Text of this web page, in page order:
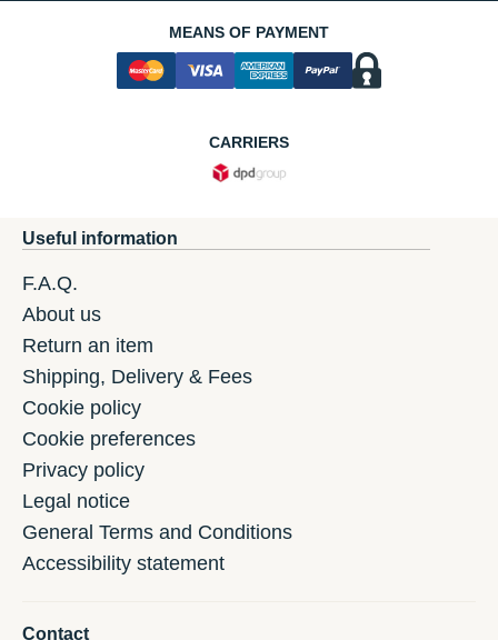
MEANS OF PAYMENT
CARRIERS
Useful information
F.A.Q.
About us
Return an item
Shipping, Delivery & Fees
Cookie policy
Cookie preferences
Privacy policy
Legal notice
General Terms and Conditions
Accessibility statement
Contact